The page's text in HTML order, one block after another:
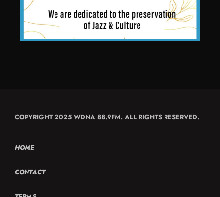
COPYRIGHT 2025 WDNA 88.9FM. ALL RIGHTS RESERVED.
HOME
CONTACT